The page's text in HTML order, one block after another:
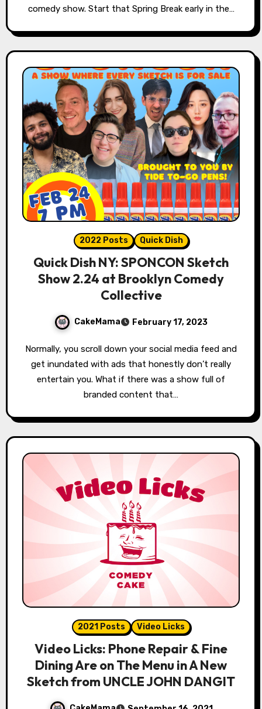
comedy show. Start that Spring Break early in the…
2022 Posts Quick Dish
Quick Dish NY: SPONCON Sketch
Show 2.24 at Brooklyn Comedy
Collective
CakeMama February 17, 2023
Normally, you scroll down your social media feed and
get inundated with ads that honestly don’t really
entertain you. What if there was a show full of
branded content that…
2021 Posts Video Licks
Video Licks: Phone Repair & Fine
Dining Are on The Menu in A New
Sketch from UNCLE JOHN DANGIT